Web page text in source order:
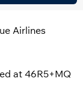
Airlines
at 46R5+MQ